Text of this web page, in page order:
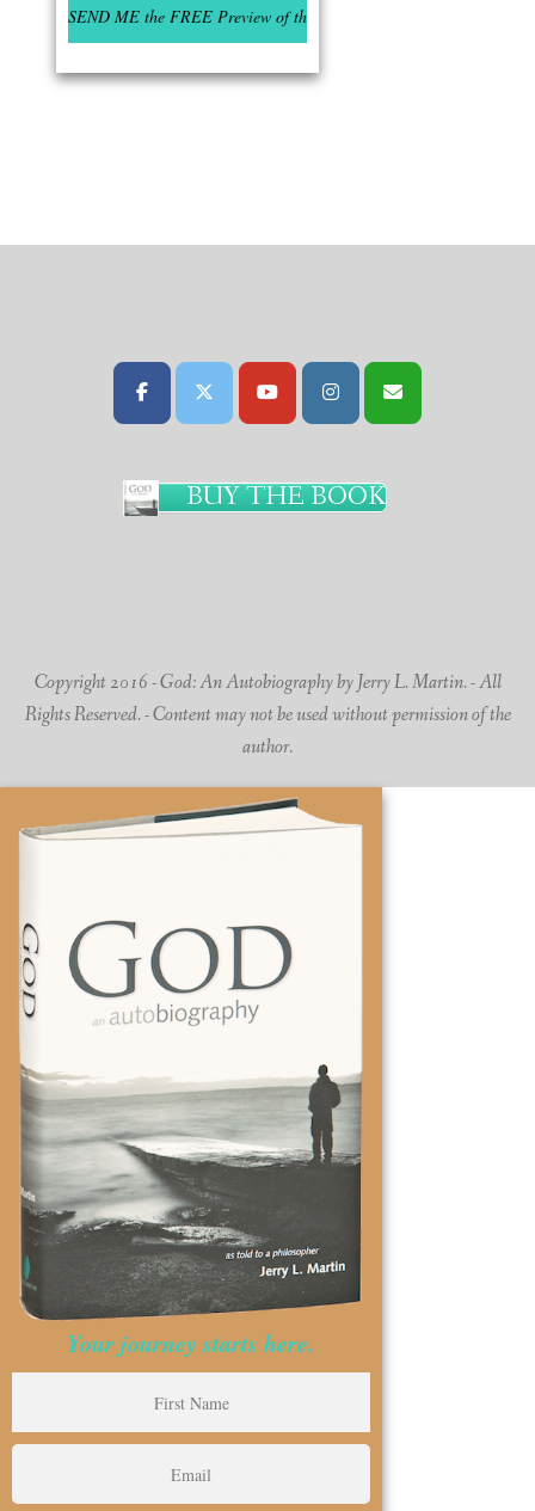
BUY THE BOOK
Copyright 2016 - God: An Autobiography by Jerry L. Martin. - All
Rights Reserved. - Content may not be used without permission of the
author.
Your journey starts here.